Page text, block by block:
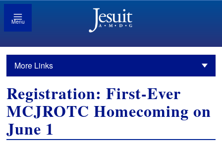
Menu
More Links
Registration: First-Ever
MCJROTC Homecoming on
June 1